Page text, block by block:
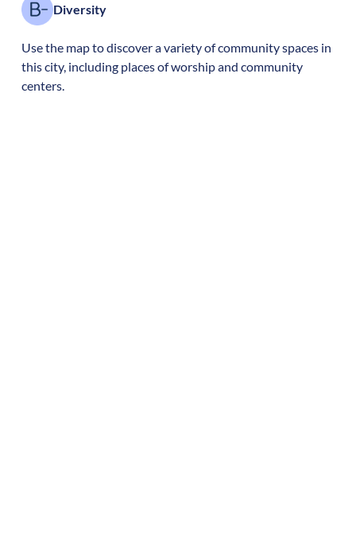
Diversity
Use the map to discover a variety of community spaces in
this city, including places of worship and community
centers.